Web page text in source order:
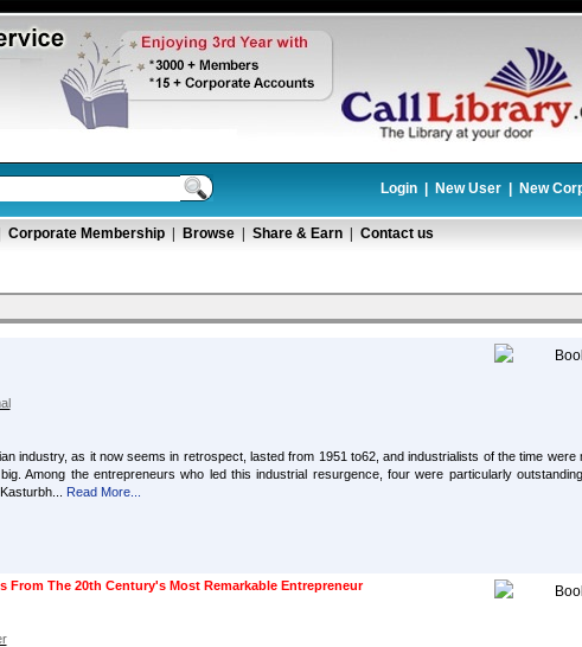
Login New User New
Corporate Membership Browse Share & Earn
Contact us
industry, as it now seems in retrospect, lasted from 1951 to62, and industrialists of the time were
Among the entrepreneurs who led this industrial resurgence, four were particularly
Read More...
From The 20th Century's Most Remarkable Entrepreneur